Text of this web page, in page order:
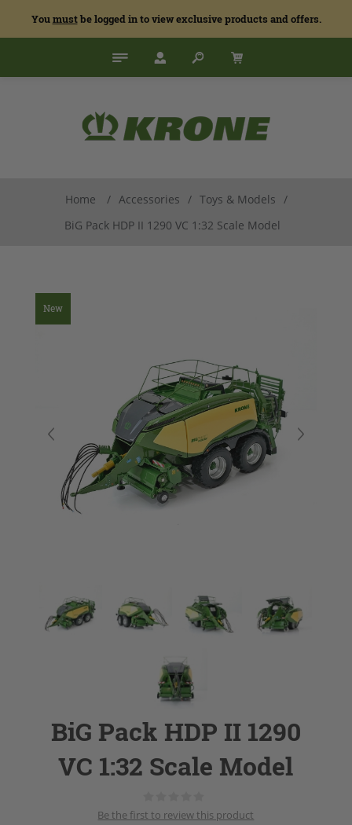
Youmustbe logged in to view exclusive products and offers.
Home / Accessories / Toys & Models /
BiG Pack HDP II 1290 VC 1:32 Scale Model
New
BiG Pack HDP II 1290
VC 1:32 Scale Model
Be the first to review this product